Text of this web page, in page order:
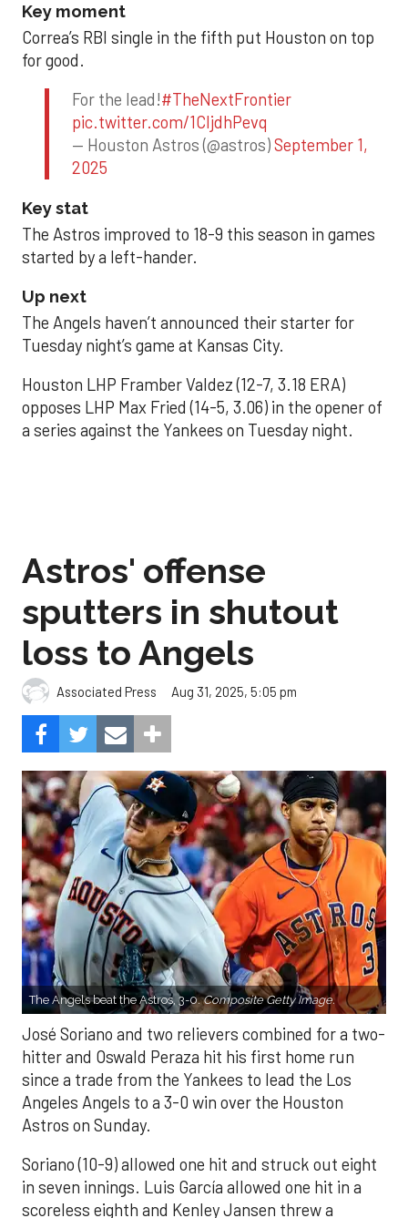
Key moment
Correa’s RBI single in the fifth put Houston on top
for good.
For the lead!#TheNextFrontier
pic.twitter.com/1CIjdhPevq
— Houston Astros (@astros)September 1,
2025
Key stat
The Astros improved to 18-9 this season in games
started by a left-hander.
Up next
The Angels haven’t announced their starter for
Tuesday night’s game at Kansas City.
Houston LHP Framber Valdez (12-7, 3.18 ERA)
opposes LHP Max Fried (14-5, 3.06) in the opener of
a series against the Yankees on Tuesday night.
Astros' offense
sputters in shutout
loss to Angels
Associated Press Aug 31, 2025, 5:05 pm
The Angels beat the Astros, 3-0.Composite Getty Image.
José Soriano and two relievers combined for a two-
hitter and Oswald Peraza hit his first home run
since a trade from the Yankees to lead the Los
Angeles Angels to a 3-0 win over the Houston
Astros on Sunday.
Soriano (10-9) allowed one hit and struck out eight
in seven innings. Luis García allowed one hit in a
scoreless eighth and Kenley Jansen threw a